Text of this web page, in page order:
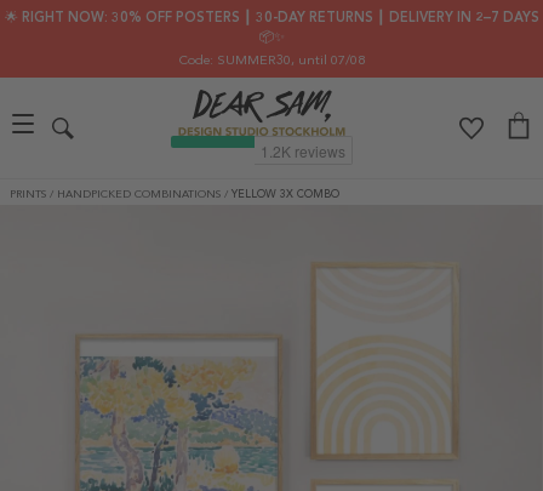
🌟 RIGHT NOW: 30% OFF POSTERS ┃ 30-DAY RETURNS ┃ DELIVERY IN 2–7 DAYS
📦✨
Code: SUMMER30, until 07/08
PRINTS / HANDPICKED COMBINATIONS / YELLOW 3X COMBO